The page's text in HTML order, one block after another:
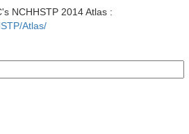
NCHHSTP 2014 Atlas :
Atlas/